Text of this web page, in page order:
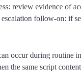
review evidence of
follow-on: if
occur during routine
the same script